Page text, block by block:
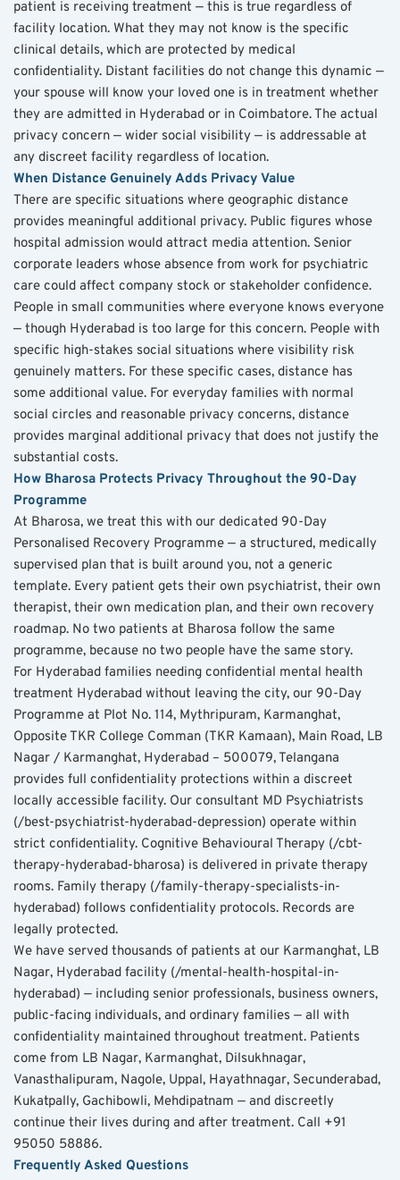
patient is receiving treatment — this is true regardless of
facility location. What they may not know is the specific
clinical details, which are protected by medical
confidentiality. Distant facilities do not change this dynamic —
your spouse will know your loved one is in treatment whether
they are admitted in Hyderabad or in Coimbatore. The actual
privacy concern — wider social visibility — is addressable at
any discreet facility regardless of location.
When Distance Genuinely Adds Privacy Value
There are specific situations where geographic distance
provides meaningful additional privacy. Public figures whose
hospital admission would attract media attention. Senior
corporate leaders whose absence from work for psychiatric
care could affect company stock or stakeholder confidence.
People in small communities where everyone knows everyone
— though Hyderabad is too large for this concern. People with
specific high-stakes social situations where visibility risk
genuinely matters. For these specific cases, distance has
some additional value. For everyday families with normal
social circles and reasonable privacy concerns, distance
provides marginal additional privacy that does not justify the
substantial costs.
How Bharosa Protects Privacy Throughout the 90-Day
Programme
At Bharosa, we treat this with our dedicated 90-Day
Personalised Recovery Programme — a structured, medically
supervised plan that is built around you, not a generic
template. Every patient gets their own psychiatrist, their own
therapist, their own medication plan, and their own recovery
roadmap. No two patients at Bharosa follow the same
programme, because no two people have the same story.
For Hyderabad families needing confidential mental health
treatment Hyderabad without leaving the city, our 90-Day
Programme at Plot No. 114, Mythripuram, Karmanghat,
Opposite TKR College Comman (TKR Kamaan), Main Road, LB
Nagar / Karmanghat, Hyderabad – 500079, Telangana
provides full confidentiality protections within a discreet
locally accessible facility. Our consultant MD Psychiatrists
(/best-psychiatrist-hyderabad-depression) operate within
strict confidentiality. Cognitive Behavioural Therapy (/cbt-
therapy-hyderabad-bharosa) is delivered in private therapy
rooms. Family therapy (/family-therapy-specialists-in-
hyderabad) follows confidentiality protocols. Records are
legally protected.
We have served thousands of patients at our Karmanghat, LB
Nagar, Hyderabad facility (/mental-health-hospital-in-
hyderabad) — including senior professionals, business owners,
public-facing individuals, and ordinary families — all with
confidentiality maintained throughout treatment. Patients
come from LB Nagar, Karmanghat, Dilsukhnagar,
Vanasthalipuram, Nagole, Uppal, Hayathnagar, Secunderabad,
Kukatpally, Gachibowli, Mehdipatnam — and discreetly
continue their lives during and after treatment. Call +91
95050 58886.
Frequently Asked Questions